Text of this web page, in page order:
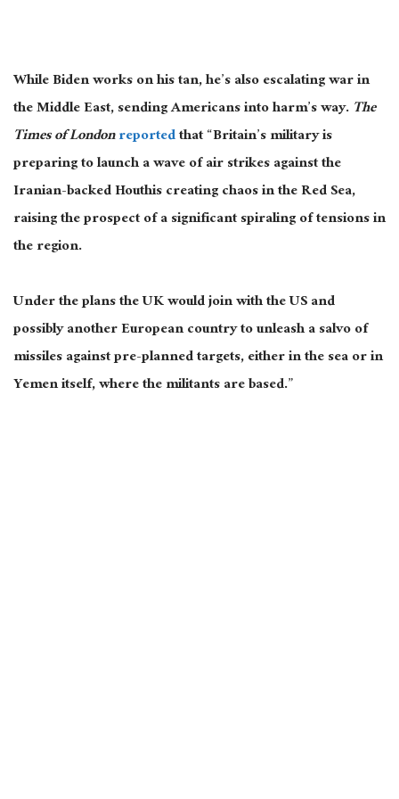
While Biden works on his tan, he’s also escalating war in
the Middle East, sending Americans into harm’s way.The
Times of Londonreportedthat “Britain’s military is
preparing to launch a wave of air strikes against the
Iranian-backed Houthis creating chaos in the Red Sea,
raising the prospect of a significant spiraling of tensions in
the region.
Under the plans the UK would join with the US and
possibly another European country to unleash a salvo of
missiles against pre-planned targets, either in the sea or in
Yemen itself, where the militants are based.”